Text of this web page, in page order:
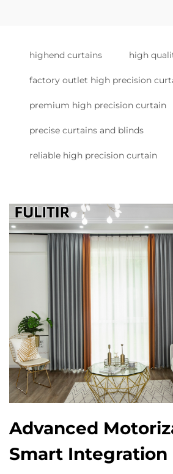
highend curtains high
factory outlet high precision
premium high precision curtain
precise curtains and blinds
reliable high precision curtain
Advanced
Smart Integration